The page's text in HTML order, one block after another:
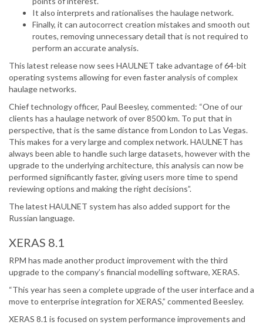
It also interprets and rationalises the haulage network.
Finally, it can autocorrect creation mistakes and smooth out
routes, removing unnecessary detail that is not required to
perform an accurate analysis.
This latest release now sees HAULNET take advantage of 64-bit
operating systems allowing for even faster analysis of complex
haulage networks.
Chief technology officer, Paul Beesley, commented: “One of our
clients has a haulage network of over 8500 km. To put that in
perspective, that is the same distance from London to Las Vegas.
This makes for a very large and complex network. HAULNET has
always been able to handle such large datasets, however with the
upgrade to the underlying architecture, this analysis can now be
performed significantly faster, giving users more time to spend
reviewing options and making the right decisions”.
The latest HAULNET system has also added support for the
Russian language.
XERAS 8.1
RPM has made another product improvement with the third
upgrade to the company’s financial modelling software, XERAS.
“This year has seen a complete upgrade of the user interface and a
move to enterprise integration for XERAS,” commented Beesley.
XERAS 8.1 is focused on system performance improvements and